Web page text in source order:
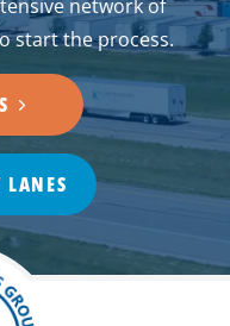
network of
start the process.
LANES